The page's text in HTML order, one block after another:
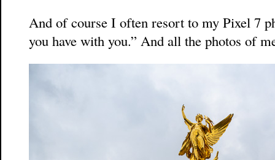
And of course I often resort to my Pixel 7
you have with you.” And all the photos of